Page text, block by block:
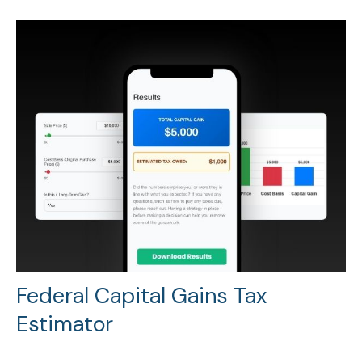
Federal Capital Gains Tax
Estimator